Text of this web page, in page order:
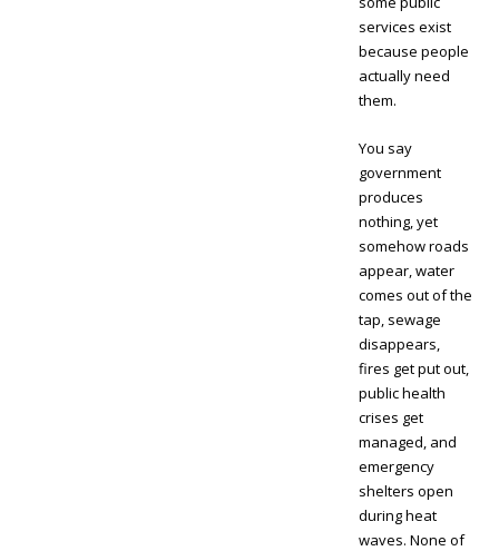
services exist
because people
actually need
them.
You say
government
produces
nothing, yet
somehow roads
appear, water
comes out of the
tap, sewage
disappears,
fires get put out,
public health
crises get
managed, and
emergency
shelters open
during heat
waves. None of